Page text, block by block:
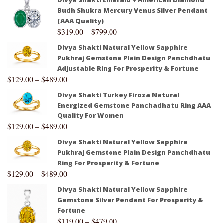
Budh Shukra Mercury Venus Silver Pendant
(AAA Quality)
$319.00–$799.00
Divya Shakti Natural Yellow Sapphire
Pukhraj Gemstone Plain Design Panchdhatu
Adjustable Ring For Prosperity & Fortune
$129.00–$489.00
Divya Shakti Turkey Firoza Natural
Energized Gemstone Panchadhatu Ring AAA
Quality For Women
$129.00–$489.00
Divya Shakti Natural Yellow Sapphire
Pukhraj Gemstone Plain Design Panchdhatu
Ring For Prosperity & Fortune
$129.00–$489.00
Divya Shakti Natural Yellow Sapphire
Gemstone Silver Pendant For Prosperity &
Fortune
$119.00–$479.00